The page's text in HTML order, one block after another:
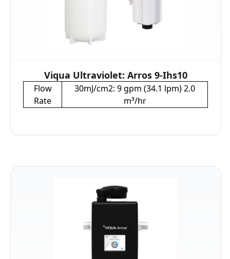
Viqua Ultraviolet: Arros 9-Ihs10
Flow
Rate
30mJ/cm2: 9 gpm (34.1 lpm) 2.0
m³/hr